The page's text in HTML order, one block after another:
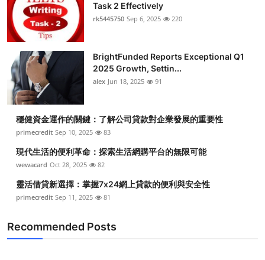
Task 2 Effectively
rk5445750 Sep 6, 2025 220
BrightFunded Reports Exceptional Q1
2025 Growth, Settin...
alex Jun 18, 2025 91
穩健資金運作的關鍵：了解公司貸款對企業發展的重要性
primecredit Sep 10, 2025 83
現代生活的便利革命：探索生活網購平台的無限可能
wewacard Oct 28, 2025 82
靈活借貸新選擇：掌握7x24網上貸款的便利與安全性
primecredit Sep 11, 2025 81
Recommended Posts